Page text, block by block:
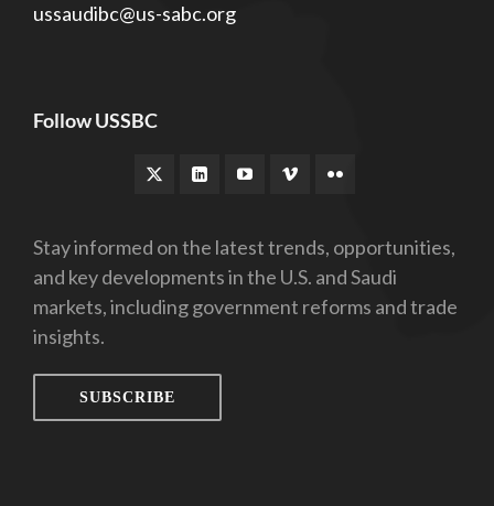
ussaudibc@us-sabc.org
Follow USSBC
Stay informed on the latest trends, opportunities,
and key developments in the U.S. and Saudi
markets, including government reforms and trade
insights.
SUBSCRIBE